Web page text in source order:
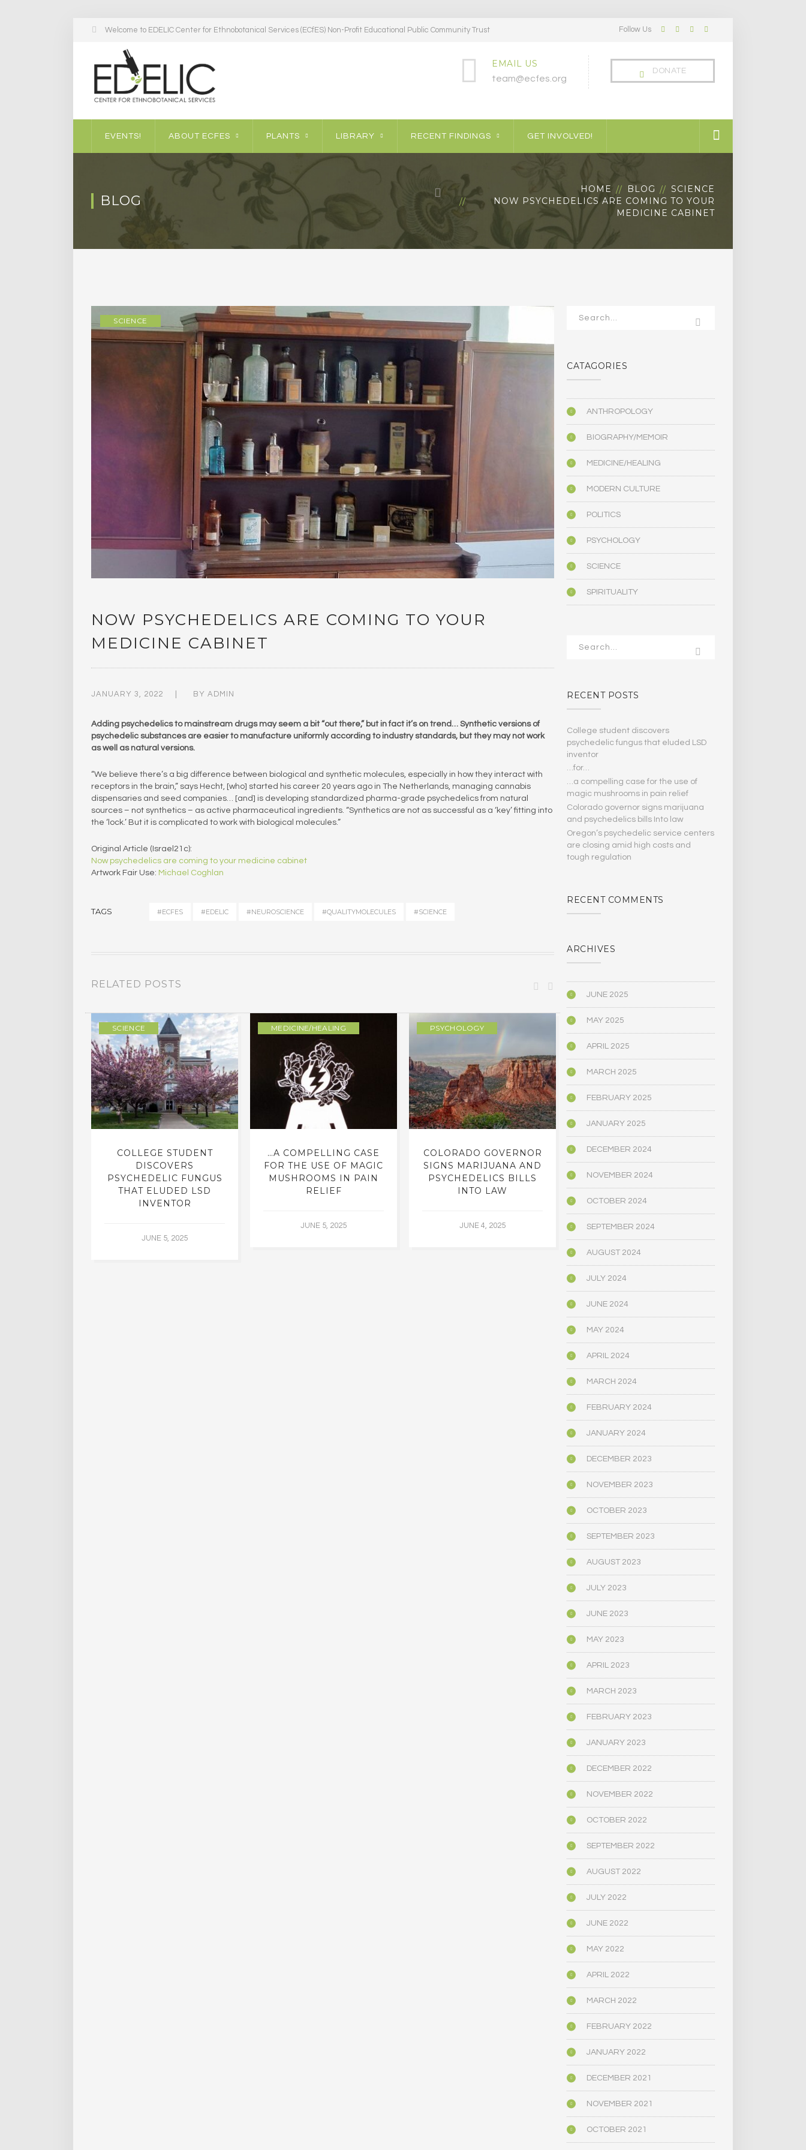
Welcome to EDELIC Center for Ethnobotanical Services (ECfES) Non-Profit Educational Public Community Trust Follow Us Facebook
TwitterLinkedInInstagram
DONATE
EMAIL US
team@ecfes.org
EVENTS! ABOUT ECFES PLANTS LIBRARY RECENT FINDINGS GET INVOLVED!
BLOG
HOME BLOG
SCIENCE
NOW PSYCHEDELICS ARE COMING TO YOUR
MEDICINE CABINET
SCIENCE
NOW PSYCHEDELICS ARE COMING TO YOUR
MEDICINE CABINET
JANUARY 3, 2022 BY ADMIN
Adding psychedelics to mainstream drugs may seem a bit “out there,” but in fact it’s on trend… Synthetic versions of
psychedelic substances are easier to manufacture uniformly according to industry standards, but they may not work
as well as natural versions.
“We believe there’s a big difference between biological and synthetic molecules, especially in how they interact with
receptors in the brain,” says Hecht, [who] started his career 20 years ago in The Netherlands, managing cannabis
dispensaries and seed companies… [and] is developing standardized pharma-grade psychedelics from natural
sources – not synthetics – as active pharmaceutical ingredients. “Synthetics are not as successful as a ‘key’ fitting into
the ‘lock.’ But it is complicated to work with biological molecules.”
Original Article (Israel21c):
Now psychedelics are coming to your medicine cabinet
Artwork Fair Use: Michael Coghlan
TAGS #ECFES #EDELIC #NEUROSCIENCE #QUALITYMOLECULES #SCIENCE
RELATED POSTS
SCIENCE
COLLEGE STUDENT
DISCOVERS
PSYCHEDELIC FUNGUS
THAT ELUDED LSD
INVENTOR
JUNE 5, 2025
MEDICINE/HEALING
…A COMPELLING CASE
FOR THE USE OF MAGIC
MUSHROOMS IN PAIN
RELIEF
JUNE 5, 2025
PSYCHOLOGY
COLORADO GOVERNOR
SIGNS MARIJUANA AND
PSYCHEDELICS BILLS
INTO LAW
JUNE 4, 2025
OREGON’S
PSYCHEDELIC SERVICE
CENTERS ARE CLOSING
AMID HIGH COSTS AND
TOUGH REGULATION
JUNE 4, 2025
CATAGORIES
ANTHROPOLOGY
BIOGRAPHY/MEMOIR
MEDICINE/HEALING
MODERN CULTURE
POLITICS
PSYCHOLOGY
SCIENCE
SPIRITUALITY
RECENT POSTS
College student discovers
psychedelic fungus that eluded LSD
inventor
…for…
…a compelling case for the use of
magic mushrooms in pain relief
Colorado governor signs marijuana
and psychedelics bills Into law
Oregon’s psychedelic service centers
are closing amid high costs and
tough regulation
RECENT COMMENTS
ARCHIVES
JUNE 2025
MAY 2025
APRIL 2025
MARCH 2025
FEBRUARY 2025
JANUARY 2025
DECEMBER 2024
NOVEMBER 2024
OCTOBER 2024
SEPTEMBER 2024
AUGUST 2024
JULY 2024
JUNE 2024
MAY 2024
APRIL 2024
MARCH 2024
FEBRUARY 2024
JANUARY 2024
DECEMBER 2023
NOVEMBER 2023
OCTOBER 2023
SEPTEMBER 2023
AUGUST 2023
JULY 2023
JUNE 2023
MAY 2023
APRIL 2023
MARCH 2023
FEBRUARY 2023
JANUARY 2023
DECEMBER 2022
NOVEMBER 2022
OCTOBER 2022
SEPTEMBER 2022
AUGUST 2022
JULY 2022
JUNE 2022
MAY 2022
APRIL 2022
MARCH 2022
FEBRUARY 2022
JANUARY 2022
DECEMBER 2021
NOVEMBER 2021
OCTOBER 2021